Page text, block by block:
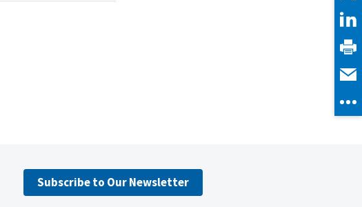
Subscribe to Our Newsletter